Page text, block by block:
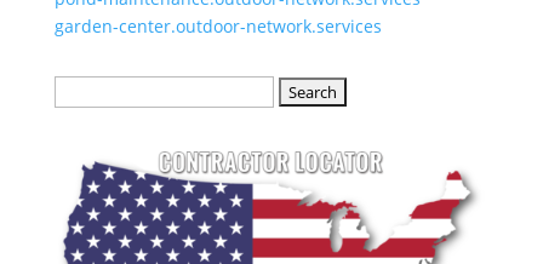
garden-center.outdoor-network.services